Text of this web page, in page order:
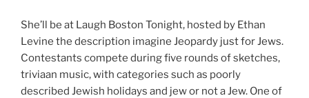
She’ll be at Laugh Boston Tonight, hosted by Ethan
Levine the description imagine Jeopardy just for Jews.
Contestants compete during five rounds of sketches,
triviaan music, with categories such as poorly
described Jewish holidays and jew or not a Jew. One of